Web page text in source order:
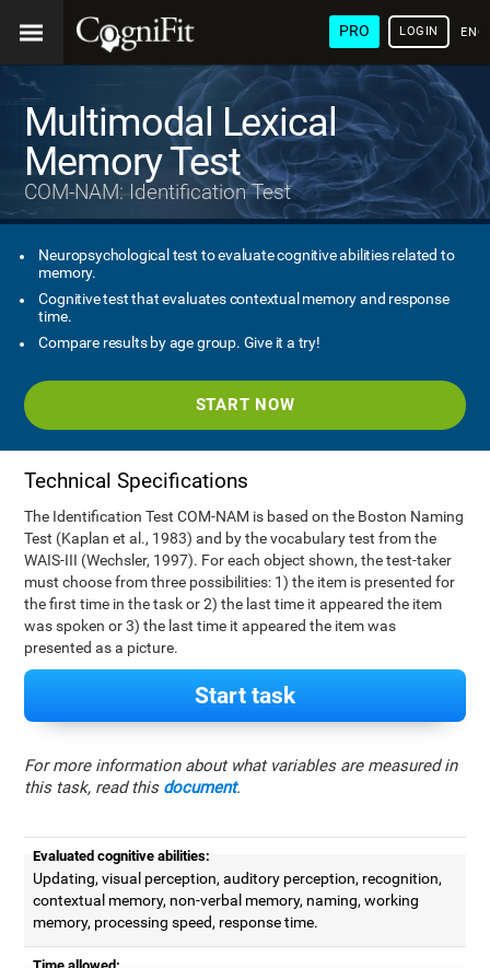
PRO LOGIN
Multimodal Lexical
Memory Test
COM-NAM: Identification Test
Neuropsychological test to evaluate cognitive abilities related to
memory.
Cognitive test that evaluates contextual memory and response
time.
Compare results by age group. Give it a try!
START NOW
Technical Specifications
The Identification Test COM-NAM is based on the Boston Naming
Test (Kaplan et al., 1983) and by the vocabulary test from the
WAIS-III (Wechsler, 1997). For each object shown, the test-taker
must choose from three possibilities: 1) the item is presented for
the first time in the task or 2) the last time it appeared the item
was spoken or 3) the last time it appeared the item was
presented as a picture.
Start task
For more information about what variables are measured in
this task, read this document.
Evaluated cognitive abilities:
Updating, visual perception, auditory perception, recognition,
contextual memory, non-verbal memory, naming, working
memory, processing speed, response time.